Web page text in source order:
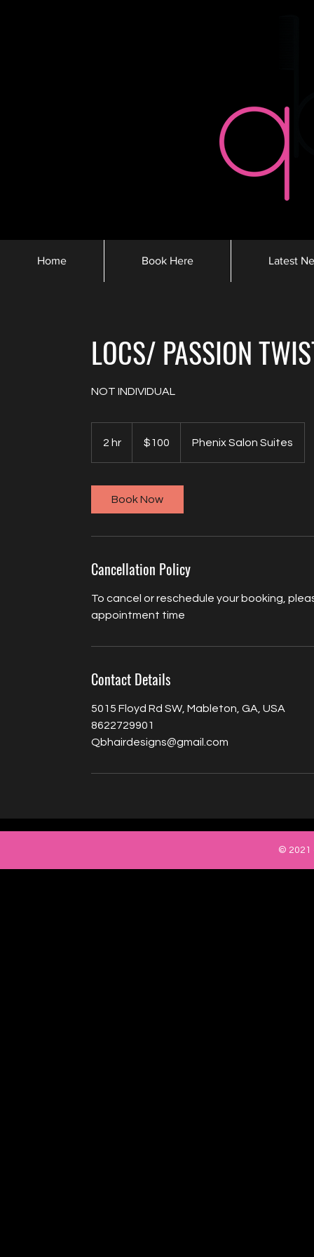
Home Book Here Latest
LOCS/ PASSION
NOT INDIVIDUAL
2 hr
dollars$100 Phenix Salon Suites
Book Now
Cancellation Policy
To cancel or reschedule your booking,
appointment time
Contact Details
5015 Floyd Rd SW, Mableton, GA, USA
8622729901
Qbhairdesigns@gmail.com
© 2021